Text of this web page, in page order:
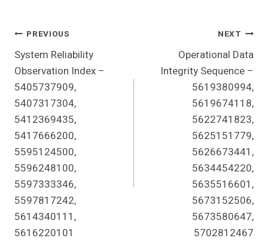
Post
Navigation
PREVIOUS
System Reliability
Observation Index –
5405737909,
5407317304,
5412369435,
5417666200,
5595124500,
5596248100,
5597333346,
5597817242,
5614340111,
5616220101
NEXT
Operational Data
Integrity Sequence –
5619380994,
5619674118,
5622741823,
5625151779,
5626673441,
5634454220,
5635516601,
5673152506,
5673580647,
5702812467